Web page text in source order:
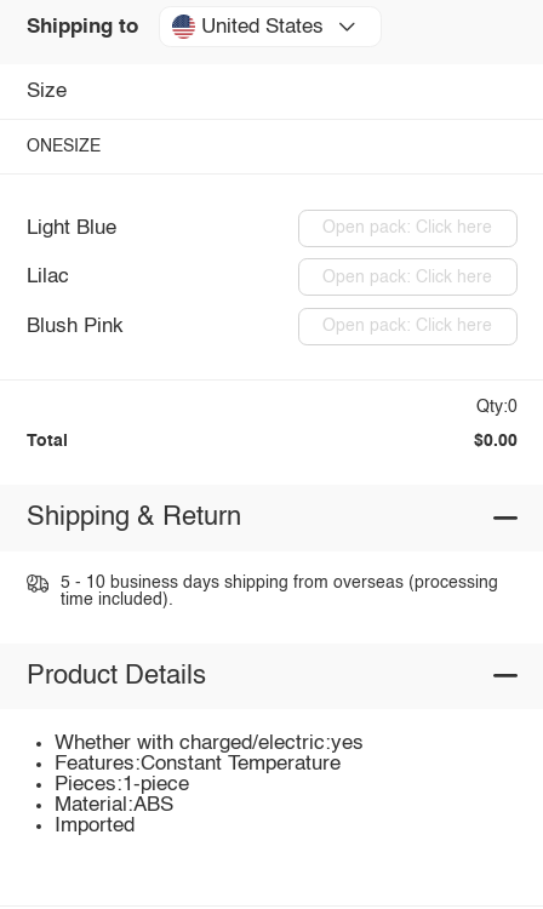
Shipping to United States
Size
ONESIZE
Light Blue Open pack: Click here
Lilac Open pack: Click here
Blush Pink Open pack: Click here
Qty:0
Total $0.00
Shipping & Return
5 - 10 business days shipping from overseas (processing
time included).
Product Details
Whether with charged/electric:yes
Features:Constant Temperature
Pieces:1-piece
Material:ABS
Imported